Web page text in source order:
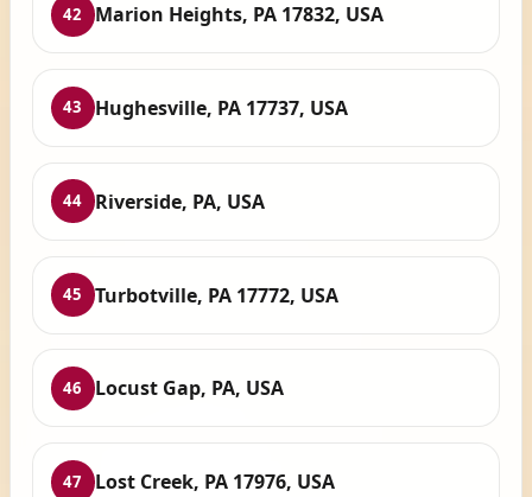
42 Marion Heights, PA 17832, USA
43 Hughesville, PA 17737, USA
44 Riverside, PA, USA
45 Turbotville, PA 17772, USA
46 Locust Gap, PA, USA
47 Lost Creek, PA 17976, USA